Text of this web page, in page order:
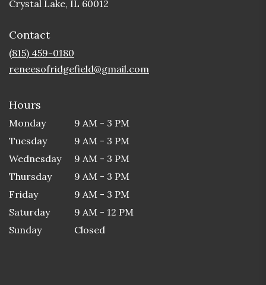
Crystal Lake, IL 60012
Contact
(815) 459-0180
reneesofridgefield@gmail.com
Hours
Monday
9 AM - 3 PM
Tuesday
9 AM - 3 PM
Wednesday
9 AM - 3 PM
Thursday
9 AM - 3 PM
Friday
9 AM - 3 PM
Saturday
9 AM - 12 PM
Sunday
Closed